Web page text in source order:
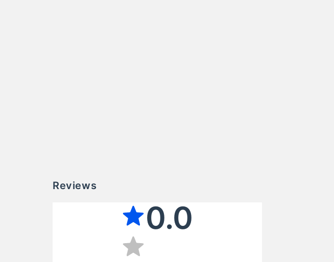
Reviews
0.0